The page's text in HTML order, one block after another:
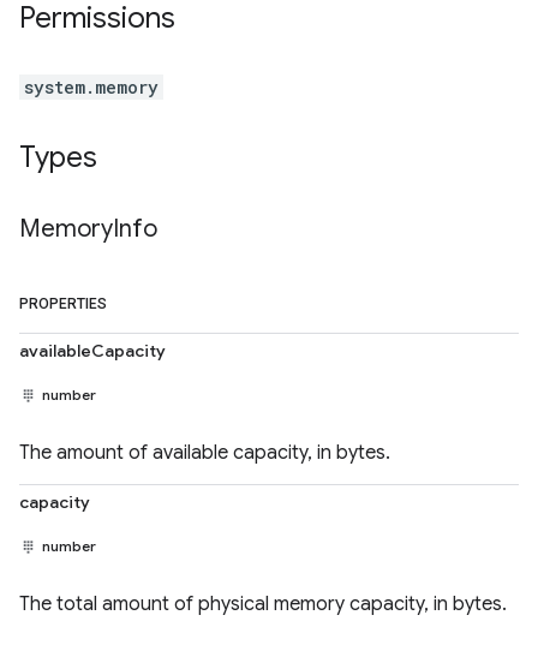
Permissions
system.memory
Types
MemoryInfo
PROPERTIES
availableCapacity
number
The amount of available capacity, in bytes.
capacity
number
The total amount of physical memory capacity, in bytes.